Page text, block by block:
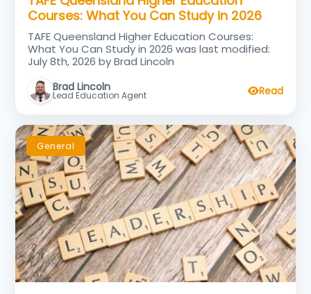
Courses: What You Can Study in 2026
TAFE Queensland Higher Education Courses:
What You Can Study in 2026 was last modified:
July 8th, 2026 by Brad Lincoln
Brad Lincoln
Lead Education Agent Read
General